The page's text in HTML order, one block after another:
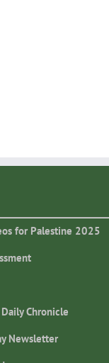
for Palestine 2025
Chronicle
Newsletter